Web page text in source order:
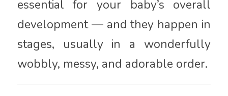
essential for your baby’s overall
development — and they happen in
stages, usually in a wonderfully
wobbly, messy, and adorable order.